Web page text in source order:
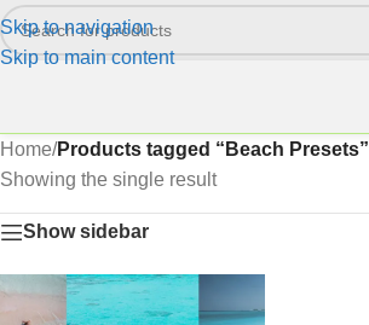
Skip to navigation
Skip to main content
Home/Products tagged “Beach Presets”
Showing the single result
Show sidebar